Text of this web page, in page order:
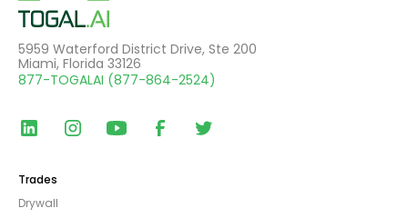
5959 Waterford District Drive, Ste 200
Miami, Florida 33126
877-TOGALAI (877-864-2524)
Trades
Drywall